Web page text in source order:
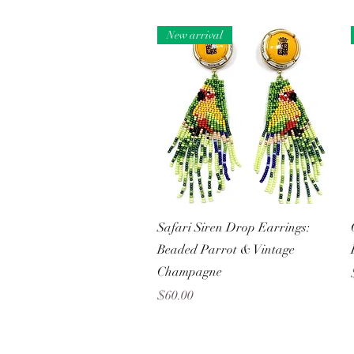
Quick View
New arrival
Safari Siren Drop Earrings:
Beaded Parrot & Vintage
Champagne
Price
$60.00